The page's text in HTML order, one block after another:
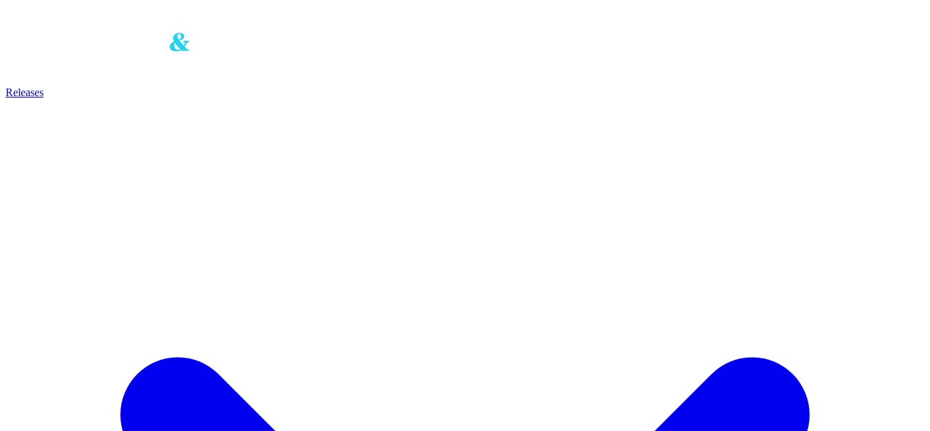
Releases